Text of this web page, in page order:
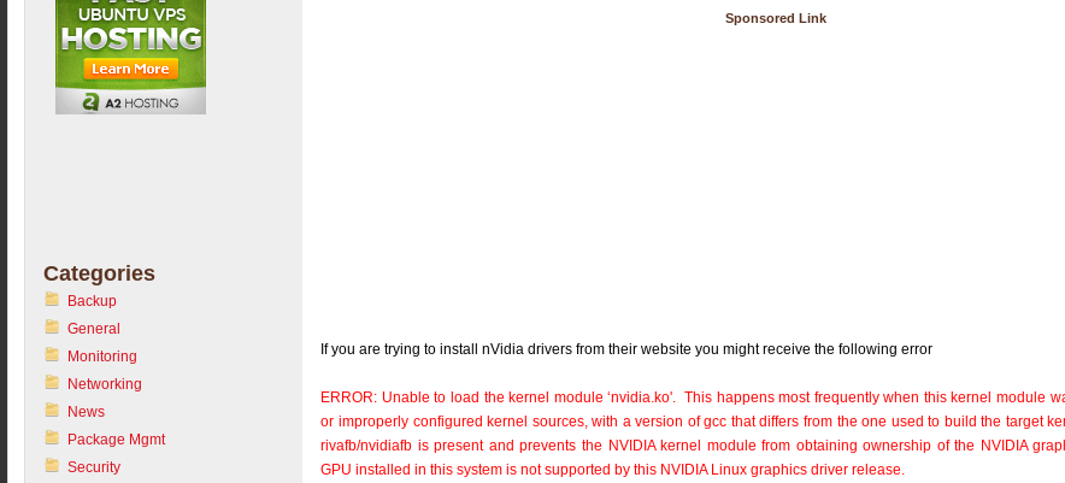
Categories
Backup
General
Monitoring
Networking
News
Package Mgmt
Security
Sponsored Link
If you are trying to install nVidia drivers from their website you might receive the following error
ERROR: Unable to load the kernel module ‘nvidia.ko'. This happens most frequently when this kernel module
or improperly configured kernel sources, with a version of gcc that differs from the one used to build the target
rivafb/nvidiafb is present and prevents the NVIDIA kernel module from obtaining ownership of the NVIDIA
GPU installed in this system is not supported by this NVIDIA Linux graphics driver release.